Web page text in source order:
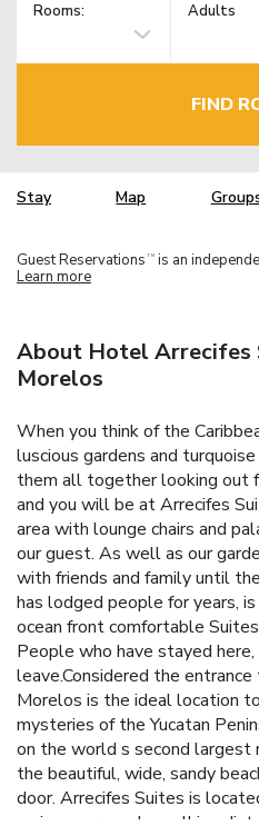
Rooms: Adults
FIND
Stay Map
Guest Reservations TM is an
Learn more
About Hotel Arrecifes
Morelos
When you think of the
luscious gardens and
them all together looking out
and you will be at Arrecifes
area with lounge chairs and
our guest. As well as our
with friends and family until
has lodged people for years,
ocean front comfortable
People who have stayed
leave.Considered the
Morelos is the ideal location
mysteries of the Yucatan
on the world s second largest
the beautiful, wide, sandy
door. Arrecifes Suites is
main square and a walking